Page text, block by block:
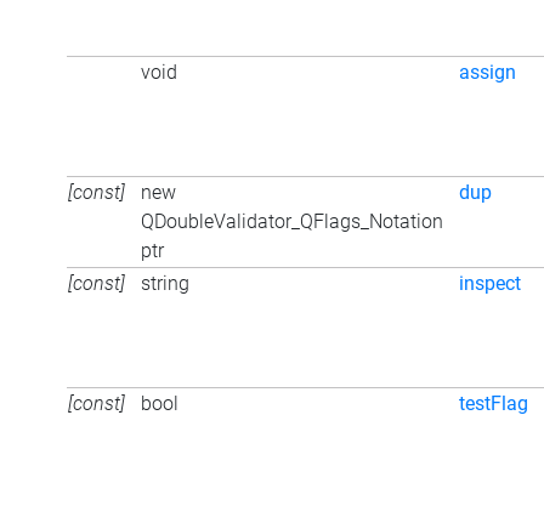
void assign
[const]
new
QDoubleValidator_QFlags_Notation
ptr
dup
[const] string inspect
[const] bool testFlag